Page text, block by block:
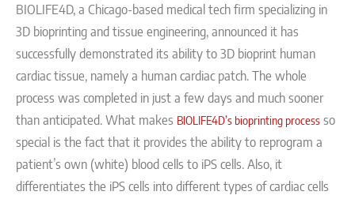
BIOLIFE4D, a Chicago-based medical tech firm specializing in
3D bioprinting and tissue engineering, announced it has
successfully demonstrated its ability to 3D bioprint human
cardiac tissue, namely a human cardiac patch. The whole
process was completed in just a few days and much sooner
than anticipated. What makes BIOLIFE4D’s bioprinting process so
special is the fact that it provides the ability to reprogram a
patient’s own (white) blood cells to iPS cells. Also, it
differentiates the iPS cells into different types of cardiac cells